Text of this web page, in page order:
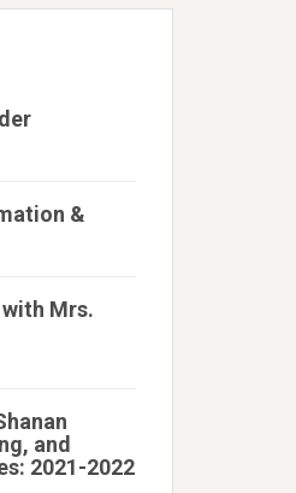
&
Mrs.
and
2021-2022